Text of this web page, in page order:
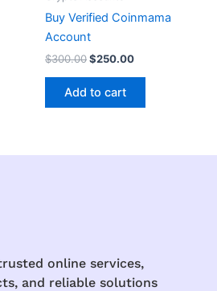
Buy Verified Coinmama
Account
$300.00$250.00
Add to cart
online services,
and reliable solutions